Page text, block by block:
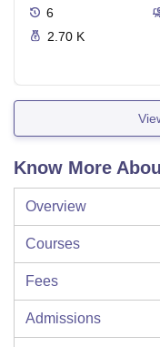
6
2.70 K
Know More
Overview
Courses
Fees
Admissions